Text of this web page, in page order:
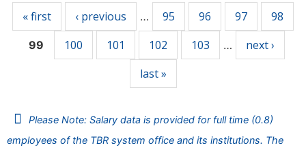
« first ‹ previous … 95 96 97 98
99 100 101 102 103 …
next ›
last »
Please Note: Salary data is provided for full time (0.8)
employees of the TBR system office and its institutions. The